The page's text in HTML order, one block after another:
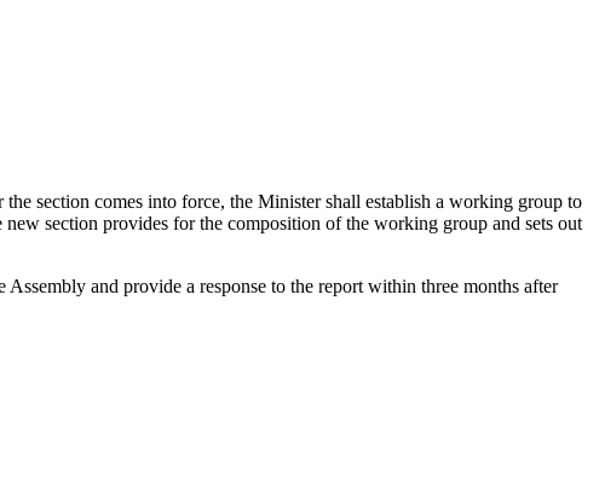
section comes into force, the Minister shall establish a working group to
section provides for the composition of the working group and sets out
and provide a response to the report within three months after